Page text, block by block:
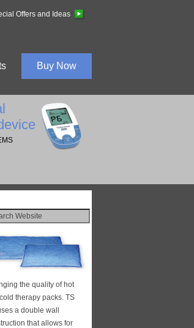
Offers and Ideas
Buy Now
the quality of hot
therapy packs. TS
a double wall
that allows for